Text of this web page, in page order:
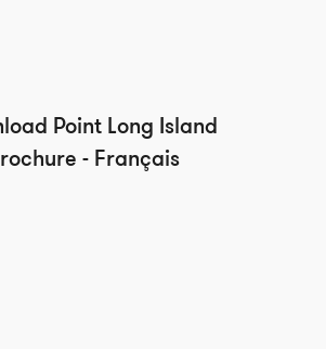
Point Long Island
- Français